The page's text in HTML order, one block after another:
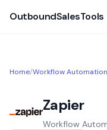
OutboundSalesTools
Home/Workflow Automation
Zapier
Workflow